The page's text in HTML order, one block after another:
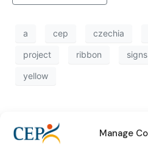
Manage
a cep czechia
project ribbon signs
yellow